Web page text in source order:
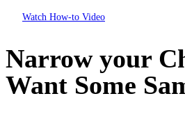
Watch How-to Video
Narrow your
Want Some